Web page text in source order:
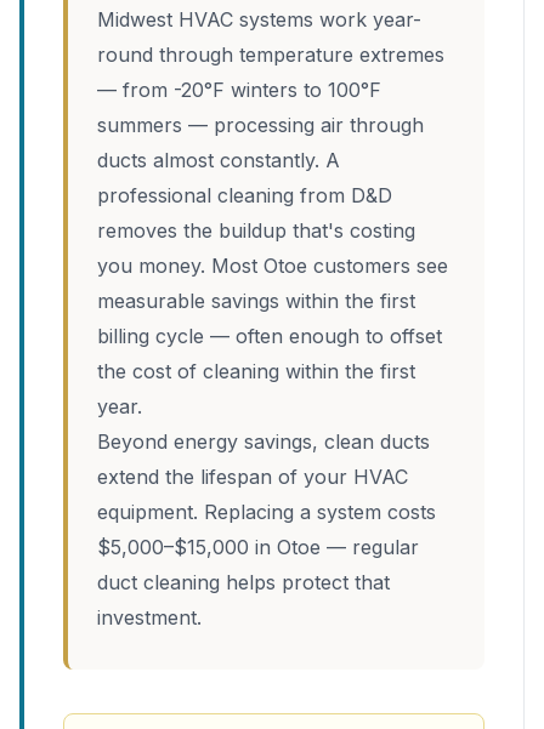
Midwest HVAC systems work year-
round through temperature extremes
— from -20°F winters to 100°F
summers — processing air through
ducts almost constantly. A
professional cleaning from D&D
removes the buildup that's costing
you money. Most Otoe customers see
measurable savings within the first
billing cycle — often enough to offset
the cost of cleaning within the first
year.
Beyond energy savings, clean ducts
extend the lifespan of your HVAC
equipment. Replacing a system costs
$5,000–$15,000 in Otoe — regular
duct cleaning helps protect that
investment.